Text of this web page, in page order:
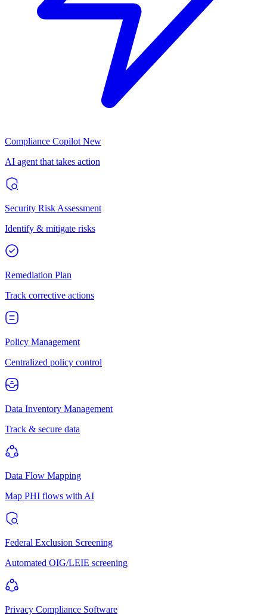
Compliance Copilot New
AI agent that takes action
Security Risk Assessment
Identify & mitigate risks
Remediation Plan
Track corrective actions
Policy Management
Centralized policy control
Data Inventory Management
Track & secure data
Data Flow Mapping
Map PHI flows with AI
Federal Exclusion Screening
Automated OIG/LEIE screening
Privacy Compliance Software